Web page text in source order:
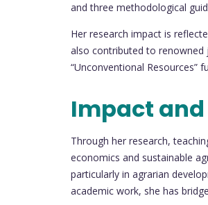
and three methodological
Her research impact is
also contributed to renowned
“Unconventional Resources”
Impact
Through her research,
economics and sustainable
particularly in agrarian
academic work, she has